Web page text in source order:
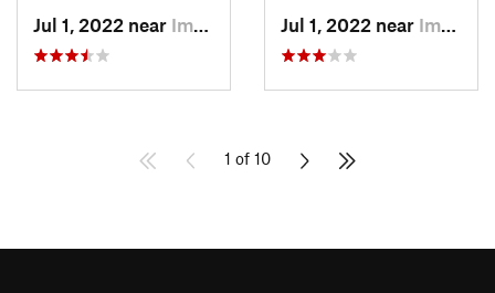
Jul 1, 2022 near Imperial, MO Jul 1, 2022 near Imperial, MO
1 of 10